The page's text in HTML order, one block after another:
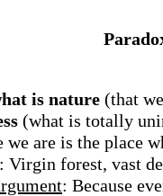
is nature (that
(what is totally
we are is the place
Virgin forest, vast
: Because